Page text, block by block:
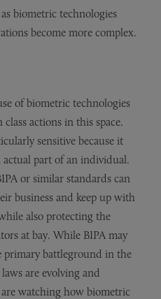
biometric technologies
become more complex.
of biometric technologies
actions in this space.
sensitive because it
part of an individual.
or similar standards can
business and keep up with
also protecting the
at bay. While BIPA may
primary battleground in the
are evolving and
watching how biometric